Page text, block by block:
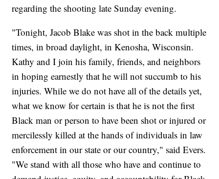
regarding the shooting late Sunday evening.
"Tonight, Jacob Blake was shot in the back multiple
times, in broad daylight, in Kenosha, Wisconsin.
Kathy and I join his family, friends, and neighbors
in hoping earnestly that he will not succumb to his
injuries. While we do not have all of the details yet,
what we know for certain is that he is not the first
Black man or person to have been shot or injured or
mercilessly killed at the hands of individuals in law
enforcement in our state or our country," said Evers.
"We stand with all those who have and continue to